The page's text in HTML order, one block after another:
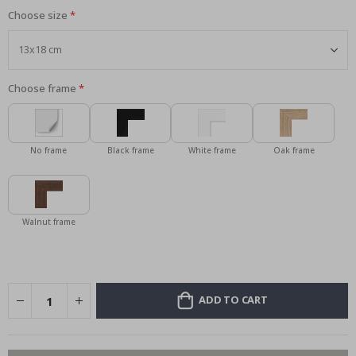
Choose size
Choose frame
No frame Black frame White frame Oak frame
Walnut frame
ADD TO CART